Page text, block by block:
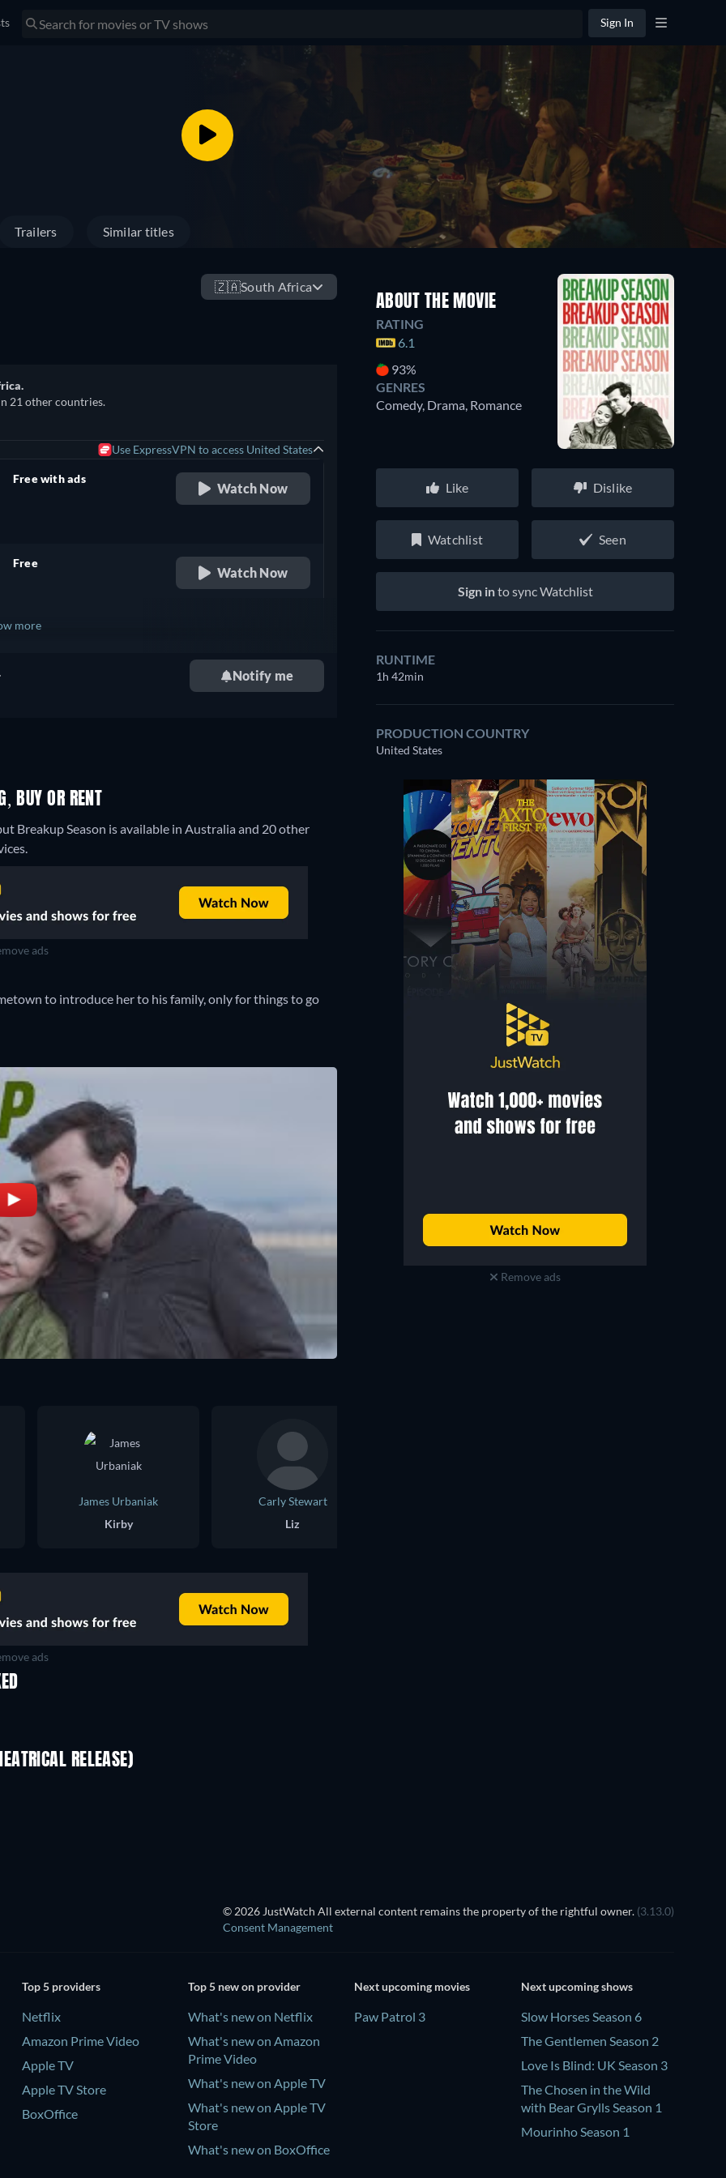
Sign In
Trailers Similar titles
🇿🇦South Africa
21 other countries.
Use ExpressVPN to access United States
Free with ads
Watch Now
Free
Watch Now
more
Notify me
BUY OR RENT
Breakup Season is available in Australia and 20 other
ads
to introduce her to his family, only for things to go
ABOUT THE MOVIE
RATING
6.1
93%
GENRES
Comedy, Drama, Romance
Like Dislike
Watchlist Seen
Sign into sync Watchlist
RUNTIME
1h 42min
PRODUCTION COUNTRY
United States
Remove ads
James Urbaniak
Kirby
Carly Stewart
Liz
ads
RELEASE)
© 2026 JustWatch All external content remains the property of the rightful owner. (3.13.0)
Consent Management
Top 5 providers
Netflix
Amazon Prime Video
Apple TV
Apple TV Store
BoxOffice
Top 5 new on provider
What's new on Netflix
What's new on Amazon
Prime Video
What's new on Apple TV
What's new on Apple TV
Store
What's new on BoxOffice
Next upcoming movies
Paw Patrol 3
Next upcoming shows
Slow Horses Season 6
The Gentlemen Season 2
Love Is Blind: UK Season 3
The Chosen in the Wild
with Bear Grylls Season 1
Mourinho Season 1